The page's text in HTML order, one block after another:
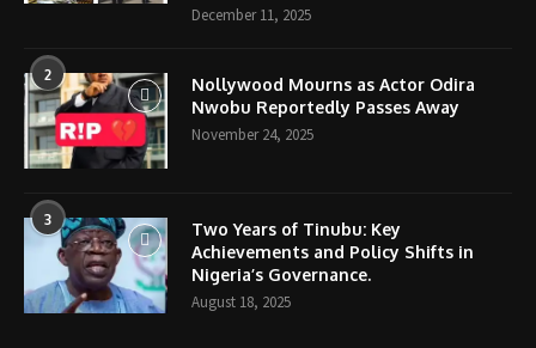
December 11, 2025
2
Nollywood Mourns as Actor Odira
Nwobu Reportedly Passes Away
November 24, 2025
3
Two Years of Tinubu: Key
Achievements and Policy Shifts in
Nigeria’s Governance.
August 18, 2025